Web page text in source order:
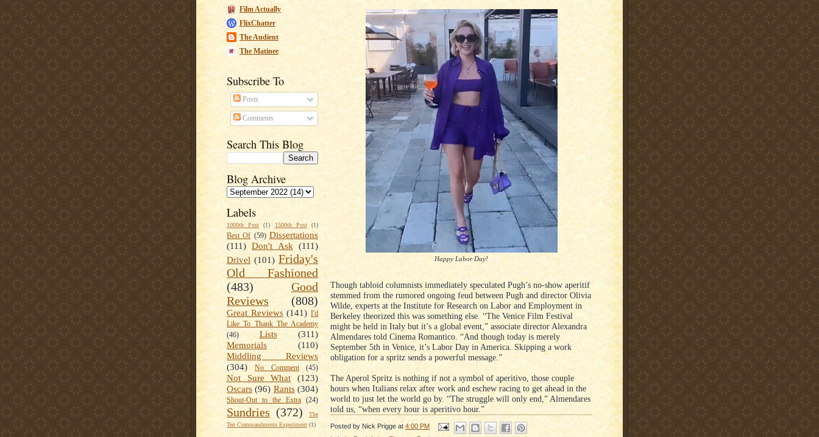
Film Actually
FlixChatter
The Audient
The Matinee
Subscribe To
Posts
Comments
Search This Blog
Blog Archive
Labels
1000th Post (1) 1500th Post (1)
Best Of (59) Dissertations
(111) Don't Ask (111)
Drivel (101) Friday's
Old Fashioned
(483)
Good
Reviews
(808)
Great Reviews (141) I'd
Like To Thank The Academy
(46)
Lists
(311)
Memorials
(110)
Middling Reviews
(304)
No Comment (45)
Not Sure What
(123)
Oscars (96) Rants (304)
Shout-Out to the Extra (24)
Sundries (372)
The
Ten Commandments Experiment (1)
Happy Labor Day!
Though tabloid columnists immediately speculated Pugh’s no-show aperitif
stemmed from the rumored ongoing feud between Pugh and director Olivia
Wilde, experts at the Institute for Research on Labor and Employment in
Berkeley theorized this was something else. “The Venice Film Festival
might be held in Italy but it’s a global event,” associate director Alexandra
Almendares told Cinema Romantico. “And though today is merely
September 5th in Venice, it’s Labor Day in America. Skipping a work
obligation for a spritz sends a powerful message.”
The Aperol Spritz is nothing if not a symbol of aperitivo, those couple
hours when Italians relax after work and eschew racing to get ahead in the
world to just let the world go by. “The struggle will only end,” Almendares
told us, “when every hour is aperitivo hour.”
Posted by Nick Prigge at 4:00 PM